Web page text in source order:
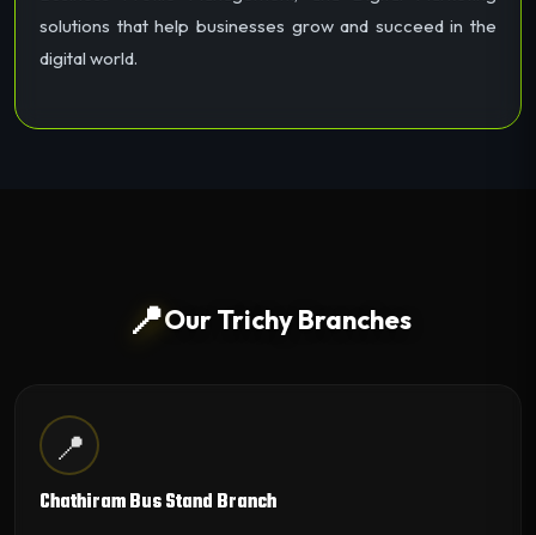
solutions that help businesses grow and succeed in the
digital world.
📍Our Trichy Branches
📍
Chathiram Bus Stand Branch